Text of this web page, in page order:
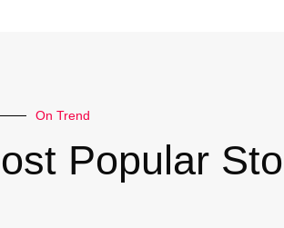
On Trend
Popular